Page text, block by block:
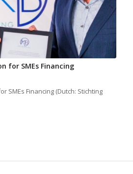
for SMEs Financing
SMEs Financing (Dutch: Stichting